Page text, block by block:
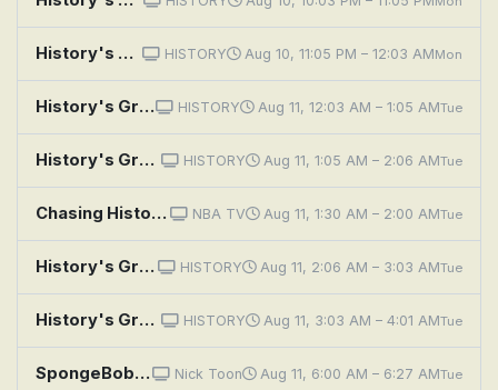
History's Greatest Mysteries: The Hunt for El Chapo: Case Closed HISTORY Aug 10, 11:05 PM – 12:03 AMMon
History's Greatest Mysteries: The Shot Heard Round the World HISTORY Aug 11, 12:03 AM – 1:05 AMTue
History's Greatest Mysteries: The Plot to Kill Lincoln HISTORY Aug 11, 1:05 AM – 2:06 AMTue
Chasing History: Semifinals NBA TV Aug 11, 1:30 AM – 2:00 AMTue
History's Greatest Mysteries: The Hunt for El Chapo: Case Closed HISTORY Aug 11, 2:06 AM – 3:03 AMTue
History's Greatest Mysteries: The Lufthansa Heist HISTORY Aug 11, 3:03 AM – 4:01 AMTue
SpongeBob SquarePants: Mooned!; Hysterical History Nick Toon Aug 11, 6:00 AM – 6:27 AMTue